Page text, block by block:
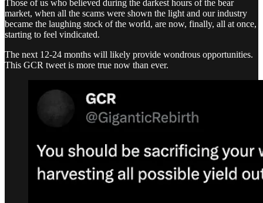
Those of us who believed during the darkest hours of the bear
market, when all the scams were shown the light and our industry
became the laughing stock of the world, are now, finally, all at once,
starting to feel vindicated.
The next 12-24 months will likely provide wondrous opportunities.
This GCR tweet is more true now than ever.